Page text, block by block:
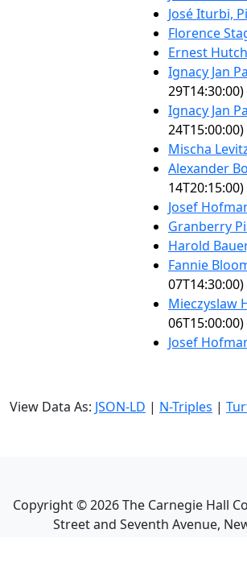
José Iturbi,
Florence
Ernest
Ignacy Jan
29T14:30:00)
Ignacy Jan
24T15:00:00)
Mischa
Alexander
14T20:15:00)
Josef
Granberry
Harold
Fannie
07T14:30:00)
Mieczyslaw
06T15:00:00)
Josef
View Data As: JSON-LD | N-Triples |
Copyright ©2026The Carnegie Hall
Street and Seventh Avenue,